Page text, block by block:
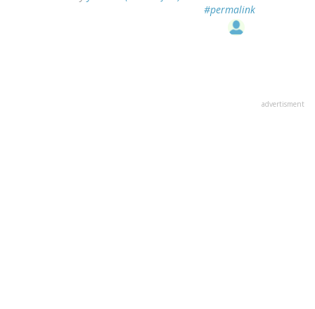
#permalink
advertisment